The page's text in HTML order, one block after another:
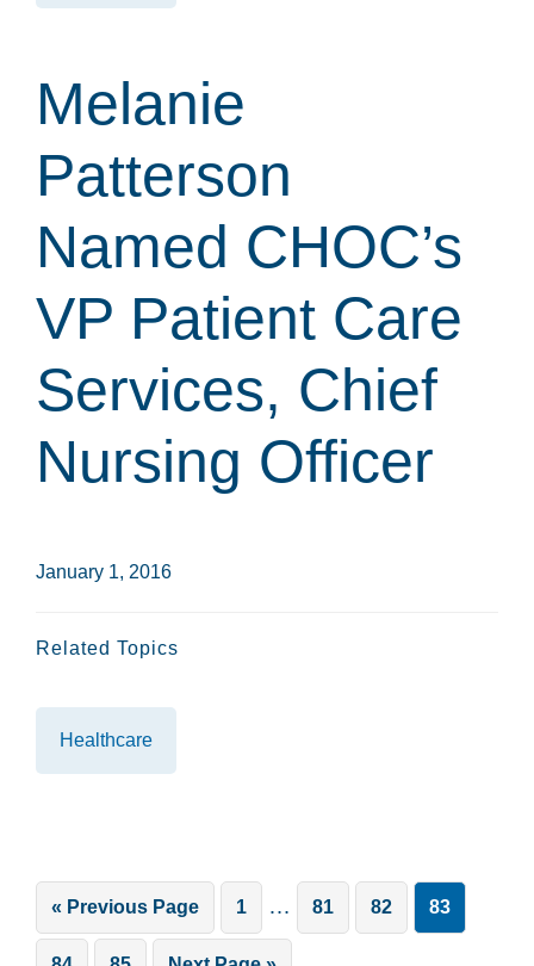
Melanie
Patterson
Named CHOC’s
VP Patient Care
Services, Chief
Nursing Officer
January 1, 2016
Related Topics
Healthcare
« Go
to
Previous Page Page
1
Interim
pages
… Page
81 Page
82 Page
83